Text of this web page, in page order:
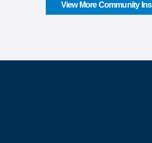
View More Community